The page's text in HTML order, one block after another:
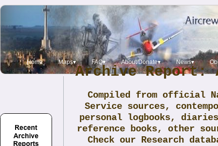
Home Maps▾ FAQ▾ About/Donate▾ News▾
Archive Report:
Compiled from official
Service sources,
personal logbooks,
reference books, other
Check our Research